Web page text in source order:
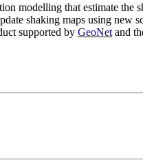
modelling that estimate the
shaking maps using new
supported by GeoNet and